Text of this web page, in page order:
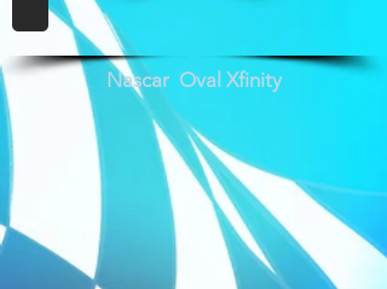
Nascar Oval Xfinity